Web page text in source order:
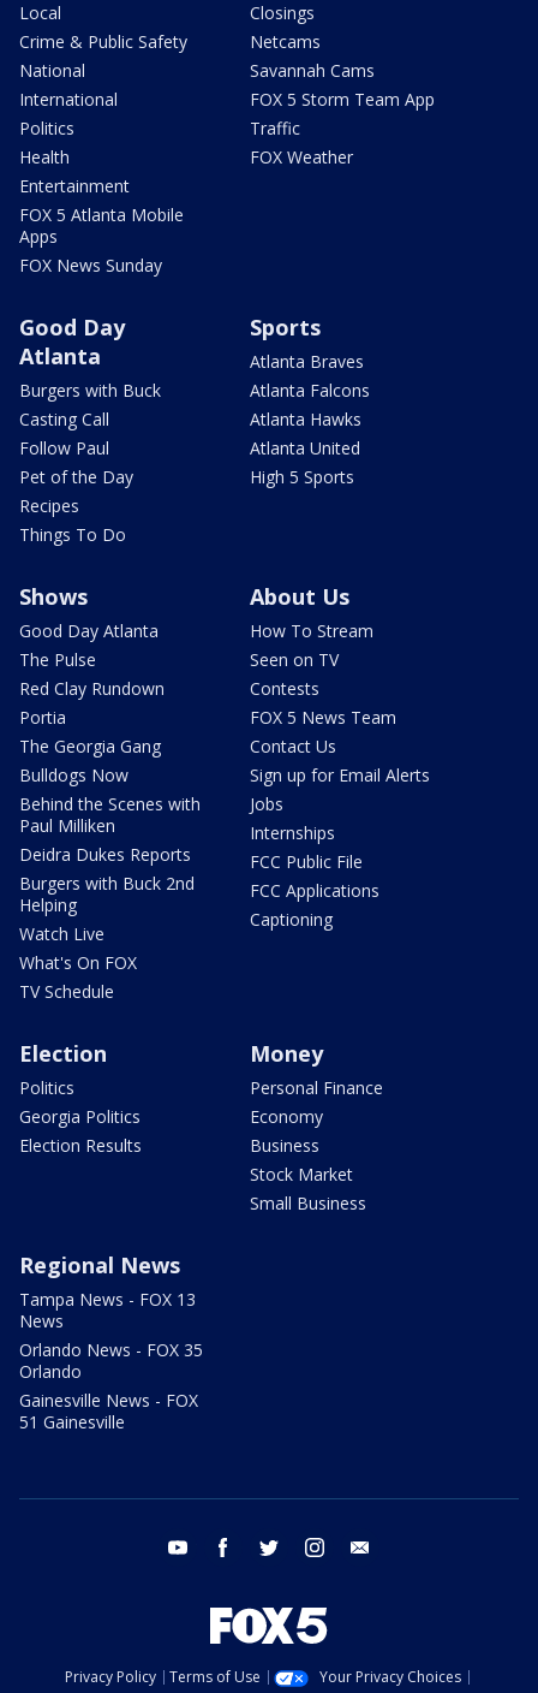
Local
Crime & Public Safety
National
International
Politics
Health
Entertainment
FOX 5 Atlanta Mobile
Apps
FOX News Sunday
Closings
Netcams
Savannah Cams
FOX 5 Storm Team App
Traffic
FOX Weather
Good Day
Atlanta
Burgers with Buck
Casting Call
Follow Paul
Pet of the Day
Recipes
Things To Do
Sports
Atlanta Braves
Atlanta Falcons
Atlanta Hawks
Atlanta United
High 5 Sports
Shows
Good Day Atlanta
The Pulse
Red Clay Rundown
Portia
The Georgia Gang
Bulldogs Now
Behind the Scenes with
Paul Milliken
Deidra Dukes Reports
Burgers with Buck 2nd
Helping
Watch Live
What's On FOX
TV Schedule
About Us
How To Stream
Seen on TV
Contests
FOX 5 News Team
Contact Us
Sign up for Email Alerts
Jobs
Internships
FCC Public File
FCC Applications
Captioning
Election
Politics
Georgia Politics
Election Results
Money
Personal Finance
Economy
Business
Stock Market
Small Business
Regional News
Tampa News - FOX 13
News
Orlando News - FOX 35
Orlando
Gainesville News - FOX
51 Gainesville
youtube facebook twitter instagram
Privacy Policy Terms of Use
Your Privacy Choices